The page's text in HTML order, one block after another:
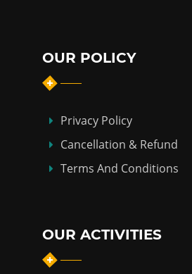
OUR POLICY
Privacy Policy
Cancellation & Refund
Terms And Conditions
OUR ACTIVITIES